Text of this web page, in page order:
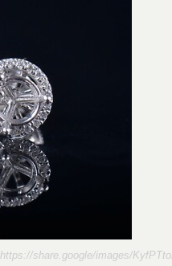
https://share.google/images/